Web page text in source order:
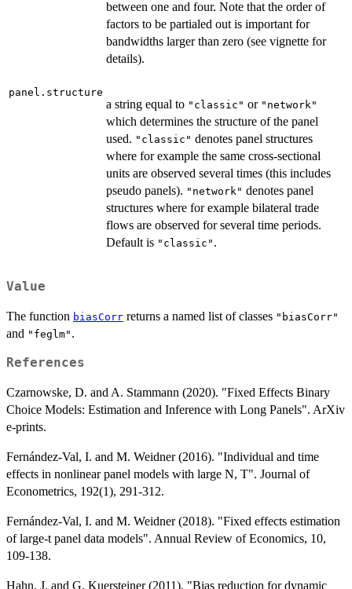
between one and four. Note that the order of
factors to be partialed out is important for
bandwidths larger than zero (see vignette for
details).
panel.structure
a string equal to "classic" or "network"
which determines the structure of the panel
used. "classic" denotes panel structures
where for example the same cross-sectional
units are observed several times (this includes
pseudo panels). "network" denotes panel
structures where for example bilateral trade
flows are observed for several time periods.
Default is "classic" .
Value
The function biasCorr returns a named list of classes "biasCorr"
and "feglm" .
References
Czarnowske, D. and A. Stammann (2020). "Fixed Effects Binary
Choice Models: Estimation and Inference with Long Panels". ArXiv
e-prints.
Fernández-Val, I. and M. Weidner (2016). "Individual and time
effects in nonlinear panel models with large N, T". Journal of
Econometrics, 192(1), 291-312.
Fernández-Val, I. and M. Weidner (2018). "Fixed effects estimation
of large-t panel data models". Annual Review of Economics, 10,
109-138.
Hahn, J. and G. Kuersteiner (2011). "Bias reduction for dynamic